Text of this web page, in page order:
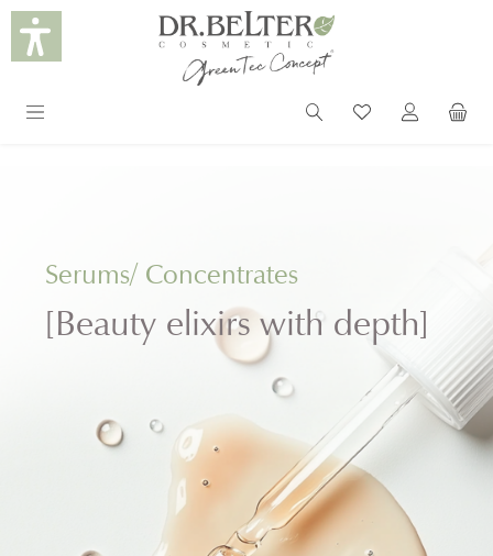
content
Serums/ Concentrates
[Beauty elixirs with depth]